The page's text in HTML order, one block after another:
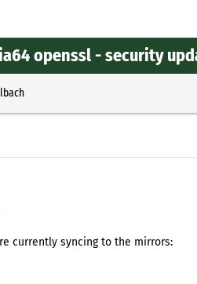
ia64 openssl - security
currently syncing to the mirrors: